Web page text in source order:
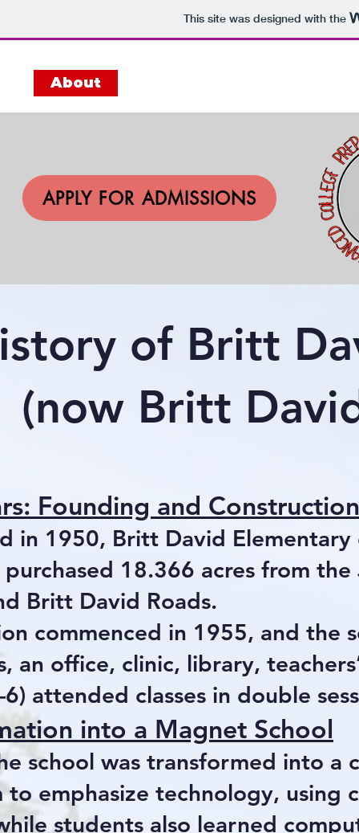
This site was designed with the
About
APPLY FOR ADMISSIONS
of Britt
(now Britt
Founding and Construction
in 1950, Britt David
18.366 acres from
Britt David Roads.
commenced in 1955, and the
an office, clinic, library,
attended classes in double
into a Magnet School
school was transformed into a
to emphasize technology,
students also learned